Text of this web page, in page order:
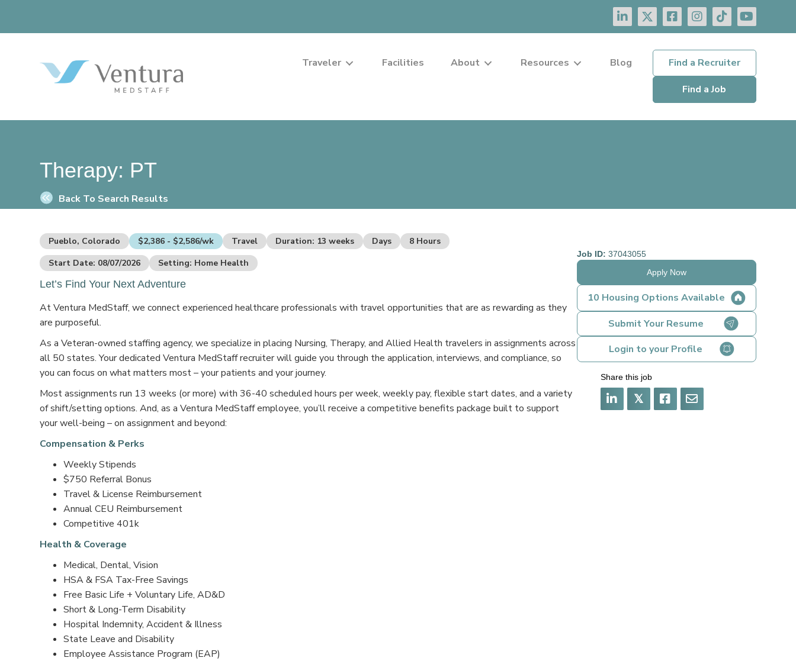
Traveler Facilities About Resources Blog Find a Recruiter
Find a Job
Therapy: PT
Back To Search Results
Pueblo, Colorado $2,386 - $2,586/wk Travel Duration: 13 weeks Days
8 Hours
Start Date: 08/07/2026
Setting: Home Health
Let’s Find Your Next Adventure
At Ventura MedStaff, we connect experienced healthcare professionals with travel opportunities that are as rewarding as they
are purposeful.
As a Veteran-owned staffing agency, we specialize in placing Nursing, Therapy, and Allied Health travelers in assignments across
all 50 states. Your dedicated Ventura MedStaff recruiter will guide you through the application, interviews, and compliance, so
you can focus on what matters most – your patients and your journey.
Most assignments run 13 weeks (or more) with 36-40 scheduled hours per week, weekly pay, flexible start dates, and a variety
of shift/setting options. And, as a Ventura MedStaff employee, you’ll receive a competitive benefits package built to support
your well-being – on assignment and beyond:
Compensation & Perks
Weekly Stipends
$750 Referral Bonus
Travel & License Reimbursement
Annual CEU Reimbursement
Competitive 401k
Health & Coverage
Medical, Dental, Vision
HSA & FSA Tax-Free Savings
Free Basic Life + Voluntary Life, AD&D
Short & Long-Term Disability
Hospital Indemnity, Accident & Illness
State Leave and Disability
Employee Assistance Program (EAP)
Job ID: 37043055
Apply Now
10 Housing Options Available
Submit Your Resume
Login to your Profile
Share this job
𝕏